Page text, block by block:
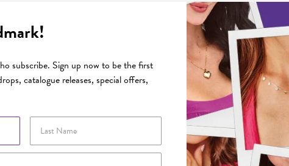
subscribe. Sign up now to be the first
catalogue releases, special offers,
Email Address
WARRANTY
YOU MAY ALSO LIKE